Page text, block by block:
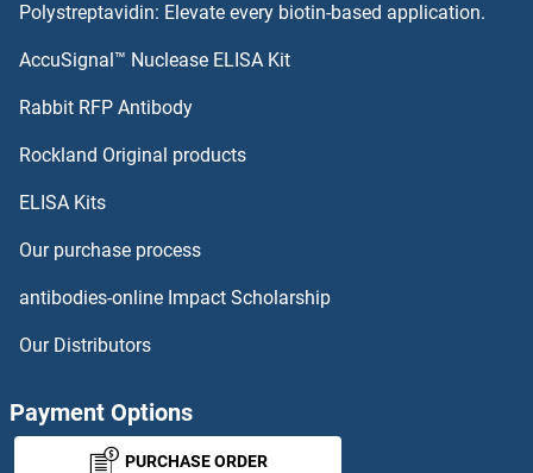
MEF2B Proteins
MEOX1 Proteins
Polystreptavidin: Elevate every biotin-based application.
AccuSignal™ Nuclease ELISA Kit
Rabbit RFP Antibody
Rockland Original products
ELISA Kits
Our purchase process
antibodies-online Impact Scholarship
Our Distributors
Payment Options
PURCHASE ORDER